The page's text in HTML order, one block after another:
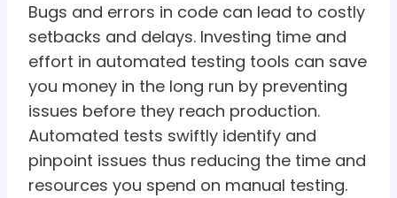
Bugs and errors in code can lead to costly
setbacks and delays. Investing time and
effort in automated testing tools can save
you money in the long run by preventing
issues before they reach production.
Automated tests swiftly identify and
pinpoint issues thus reducing the time and
resources you spend on manual testing.